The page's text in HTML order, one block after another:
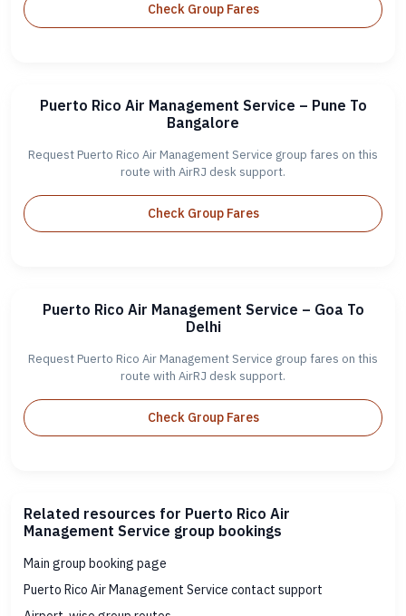
Check Group Fares
Puerto Rico Air Management Service – Pune To
Bangalore
Request Puerto Rico Air Management Service group fares on this
route with AirRJ desk support.
Check Group Fares
Puerto Rico Air Management Service – Goa To
Delhi
Request Puerto Rico Air Management Service group fares on this
route with AirRJ desk support.
Check Group Fares
Related resources for Puerto Rico Air
Management Service group bookings
Main group booking page
Puerto Rico Air Management Service contact support